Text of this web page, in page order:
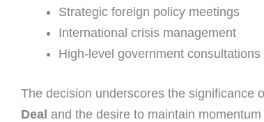
Strategic foreign policy meetings
International crisis management
High-level government consultations
The decision underscores the significance
Deal and the desire to maintain